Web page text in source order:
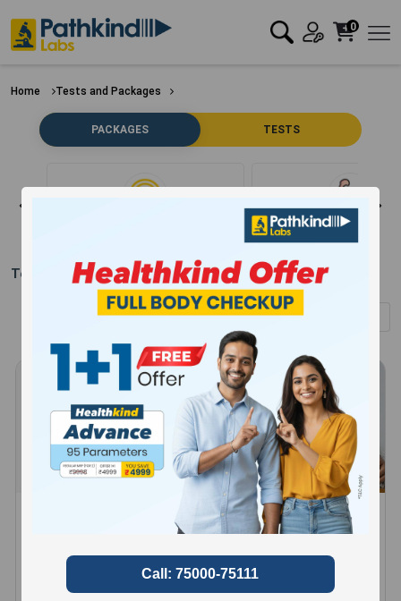
0
Home Tests and Packages
PACKAGES TESTS
Bone
Test Packages inSeoni(Showing 1- 12 of 304results)
Sort by
HEALTHKIND TOTAL
10 Profiles , 13 Tests and 85
compare